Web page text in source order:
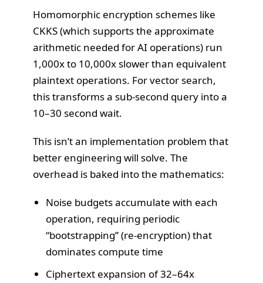
Homomorphic encryption schemes like
CKKS (which supports the approximate
arithmetic needed for AI operations) run
1,000x to 10,000x slower than equivalent
plaintext operations. For vector search,
this transforms a sub-second query into a
10–30 second wait.
This isn’t an implementation problem that
better engineering will solve. The
overhead is baked into the mathematics:
Noise budgets accumulate with each
operation, requiring periodic
“bootstrapping” (re-encryption) that
dominates compute time
Ciphertext expansion of 32–64x